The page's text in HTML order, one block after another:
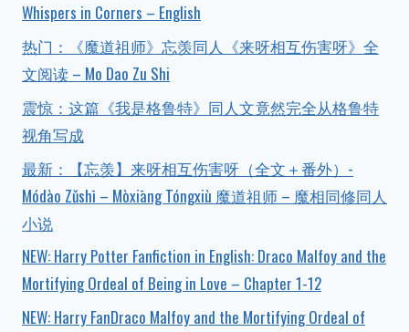
Whispers in Corners – English
热门：《魔道祖师》忘羡同人《来呀相互伤害呀》全
文阅读 – Mo Dao Zu Shi
震惊：这篇《我是格鲁特》同人文竟然完全从格鲁特
视角写成
最新：【忘羡】来呀相互伤害呀（全文＋番外）-
Módào Zǔshī – Mòxiāng Tóngxiù 魔道祖师 – 魔相同修同人
小说
NEW: Harry Potter Fanfiction in English: Draco Malfoy and the
Mortifying Ordeal of Being in Love – Chapter 1-12
NEW: Harry FanDraco Malfoy and the Mortifying Ordeal of